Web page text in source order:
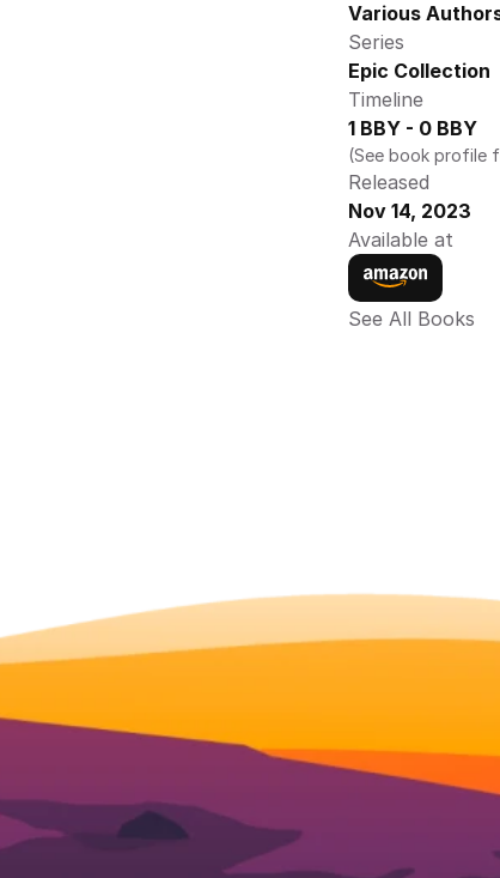
Various
Series
Epic Collection
Timeline
1 BBY - 0 BBY
(See book profile
Released
Nov 14, 2023
Available at
See All Books